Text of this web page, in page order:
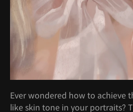
Ever wondered how to achieve
like skin tone in your portraits?